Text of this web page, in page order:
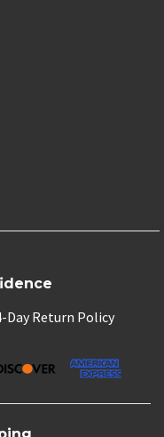
Day Return Policy